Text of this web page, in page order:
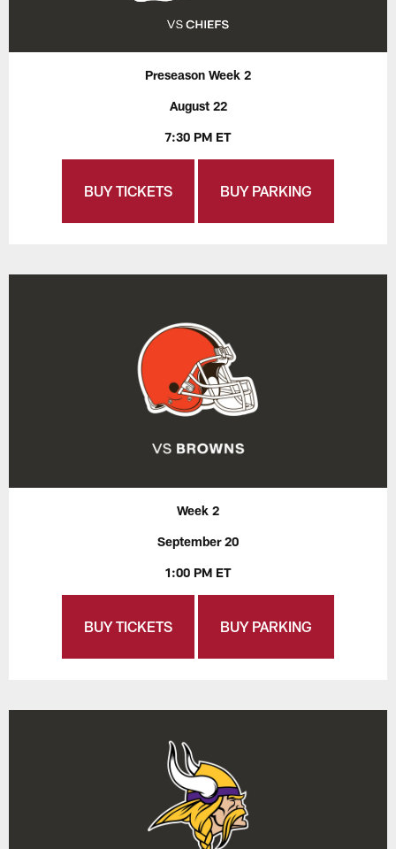
Preseason Week 2
August 22
7:30 PM ET
BUY TICKETS BUY PARKING
Week 2
September 20
1:00 PM ET
BUY TICKETS BUY PARKING